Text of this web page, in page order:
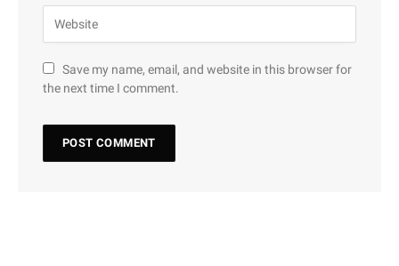
Save my name, email, and website in this browser for
the next time I comment.